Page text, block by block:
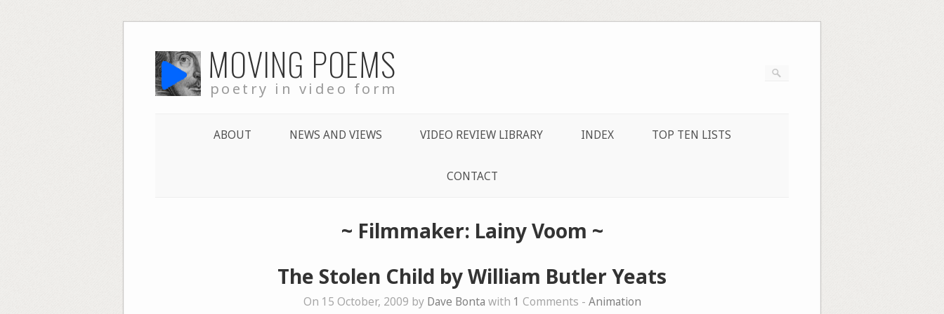
to
content MOVING POEMS
poetry in video form
ABOUT NEWS AND VIEWS VIDEO REVIEW LIBRARY INDEX TOP TEN LISTS
CONTACT
~ Filmmaker: Lainy Voom ~
The Stolen Child by William Butler Yeats
On 15 October, 2009 by Dave Bonta with 1 Comments - Animation